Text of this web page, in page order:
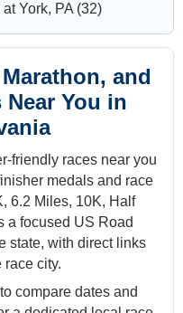
York, PA (32)
and
Near You in
friendly races near you
medals and race
6.2 Miles, 10K, Half
a focused US Road
state, with direct links
race city.
compare dates and